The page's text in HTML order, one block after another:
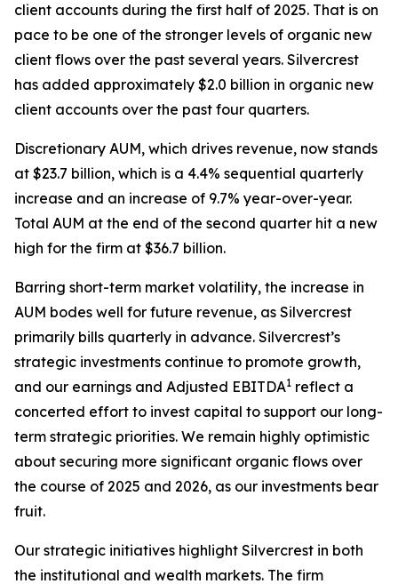
client accounts during the first half of 2025. That is on
pace to be one of the stronger levels of organic new
client flows over the past several years. Silvercrest
has added approximately $2.0 billion in organic new
client accounts over the past four quarters.
Discretionary AUM, which drives revenue, now stands
at $23.7 billion, which is a 4.4% sequential quarterly
increase and an increase of 9.7% year-over-year.
Total AUM at the end of the second quarter hit a new
high for the firm at $36.7 billion.
Barring short-term market volatility, the increase in
AUM bodes well for future revenue, as Silvercrest
primarily bills quarterly in advance. Silvercrest’s
strategic investments continue to promote growth,
and our earnings and Adjusted EBITDA1 reflect a
concerted effort to invest capital to support our long-
term strategic priorities. We remain highly optimistic
about securing more significant organic flows over
the course of 2025 and 2026, as our investments bear
fruit.
Our strategic initiatives highlight Silvercrest in both
the institutional and wealth markets. The firm